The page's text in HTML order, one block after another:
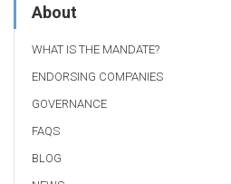
About
WHAT IS THE MANDATE?
ENDORSING COMPANIES
GOVERNANCE
FAQS
BLOG